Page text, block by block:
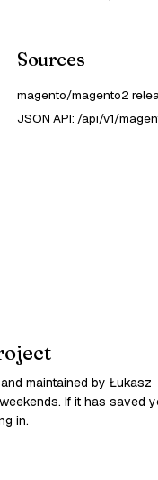
Sources
magento/magento2
JSON API: /api/v1/
maintained by Łukasz
If it has saved
in.